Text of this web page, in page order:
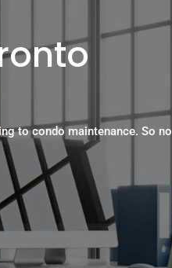
to condo maintenance. So no